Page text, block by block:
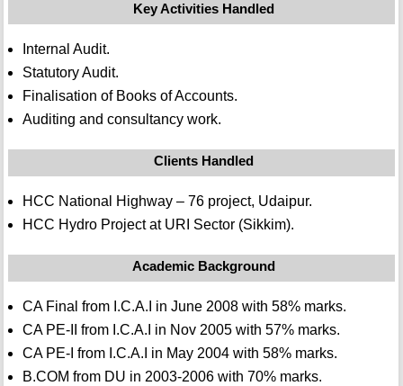
Key Activities Handled
Internal Audit.
Statutory Audit.
Finalisation of Books of Accounts.
Auditing and consultancy work.
Clients Handled
HCC National Highway – 76 project, Udaipur.
HCC Hydro Project at URI Sector (Sikkim).
Academic Background
CA Final from I.C.A.I in June 2008 with 58% marks.
CA PE-II from I.C.A.I in Nov 2005 with 57% marks.
CA PE-I from I.C.A.I in May 2004 with 58% marks.
B.COM from DU in 2003-2006 with 70% marks.